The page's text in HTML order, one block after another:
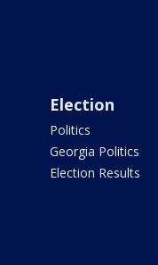
Election
Politics
Georgia Politics
Election Results